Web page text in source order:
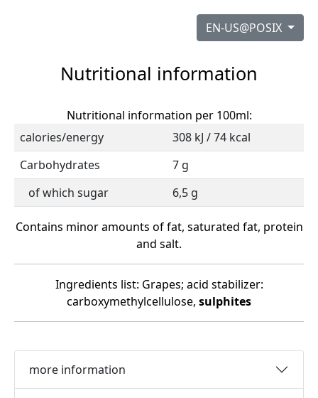
EN-US@POSIX
Nutritional information
Nutritional information per 100ml:
calories/energy
308 kJ / 74 kcal
Carbohydrates
7 g
of which sugar
6,5 g
Contains minor amounts of fat, saturated fat, protein
and salt.
Ingredients list: Grapes; acid stabilizer:
carboxymethylcellulose, sulphites
more information